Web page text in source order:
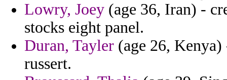
Lowry, Joey (age 36, Iran) -
stocks eight panel.
Duran, Tayler (age 26,
russert.